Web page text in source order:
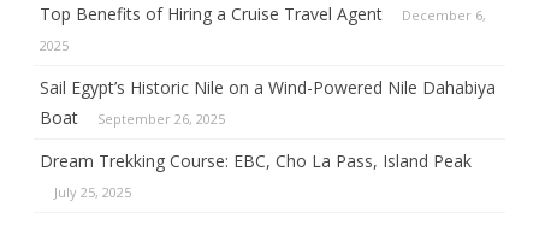
Top Benefits of Hiring a Cruise Travel Agent
December 6,
2025
Sail Egypt’s Historic Nile on a Wind-Powered Nile Dahabiya
Boat
September 26, 2025
Dream Trekking Course: EBC, Cho La Pass, Island Peak
July 25, 2025